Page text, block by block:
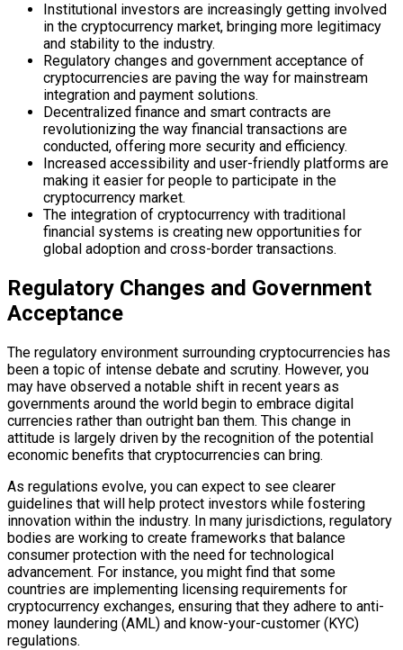
Institutional investors are increasingly getting involved
in the cryptocurrency market, bringing more legitimacy
and stability to the industry.
Regulatory changes and government acceptance of
cryptocurrencies are paving the way for mainstream
integration and payment solutions.
Decentralized finance and smart contracts are
revolutionizing the way financial transactions are
conducted, offering more security and efficiency.
Increased accessibility and user-friendly platforms are
making it easier for people to participate in the
cryptocurrency market.
The integration of cryptocurrency with traditional
financial systems is creating new opportunities for
global adoption and cross-border transactions.
Regulatory Changes and Government
Acceptance
The regulatory environment surrounding cryptocurrencies has
been a topic of intense debate and scrutiny. However, you
may have observed a notable shift in recent years as
governments around the world begin to embrace digital
currencies rather than outright ban them. This change in
attitude is largely driven by the recognition of the potential
economic benefits that cryptocurrencies can bring.
As regulations evolve, you can expect to see clearer
guidelines that will help protect investors while fostering
innovation within the industry. In many jurisdictions, regulatory
bodies are working to create frameworks that balance
consumer protection with the need for technological
advancement. For instance, you might find that some
countries are implementing licensing requirements for
cryptocurrency exchanges, ensuring that they adhere to anti-
money laundering (AML) and know-your-customer (KYC)
regulations.